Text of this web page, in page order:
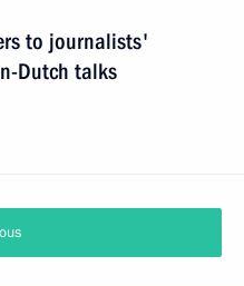
to journalists'
Dutch talks